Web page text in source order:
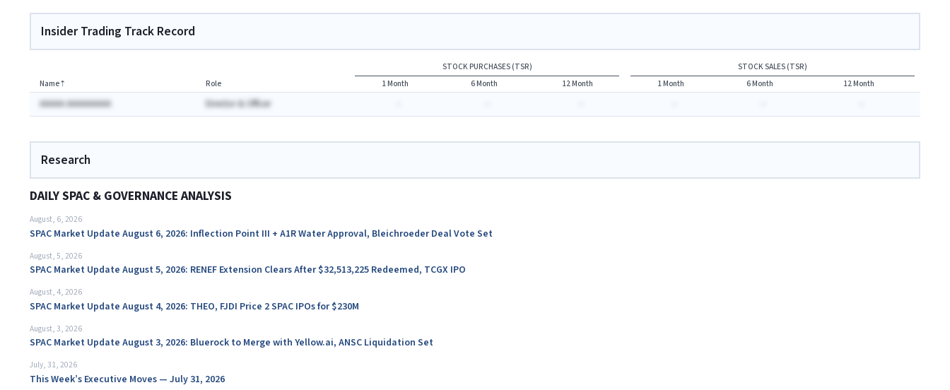
Insider Trading Track Record
STOCK PURCHASES (TSR)
STOCK SALES (TSR)
Name⇡ Role 1 Month 6 Month 12 Month 1 Month 6 Month 12 Month
AAAAA AAAAAAAAA Director & Officer
Research
DAILY SPAC & GOVERNANCE ANALYSIS
August, 6, 2026
SPAC Market Update August 6, 2026: Inflection Point III + A1R Water Approval, Bleichroeder Deal Vote Set
August, 5, 2026
SPAC Market Update August 5, 2026: RENEF Extension Clears After $32,513,225 Redeemed, TCGX IPO
August, 4, 2026
SPAC Market Update August 4, 2026: THEO, FJDI Price 2 SPAC IPOs for $230M
August, 3, 2026
SPAC Market Update August 3, 2026: Bluerock to Merge with Yellow.ai, ANSC Liquidation Set
July, 31, 2026
This Week’s Executive Moves — July 31, 2026